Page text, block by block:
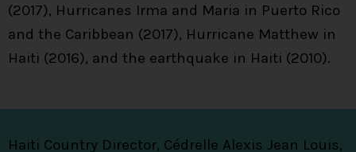
(2017), Hurricanes Irma and Maria in Puerto Rico
and the Caribbean (2017), Hurricane Matthew in
Haiti (2016), and the earthquake in Haiti (2010).
Haiti Country Director, Cédrelle Alexis Jean Louis,